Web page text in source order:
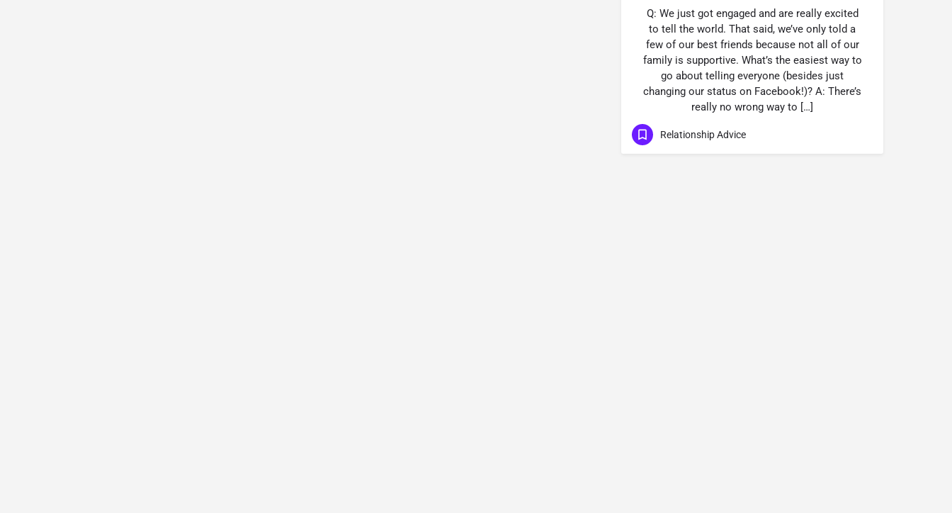
Q: We just got engaged and are really excited
to tell the world. That said, we’ve only told a
few of our best friends because not all of our
family is supportive. What’s the easiest way to
go about telling everyone (besides just
changing our status on Facebook!)? A: There’s
really no wrong way to […]
Relationship Advice